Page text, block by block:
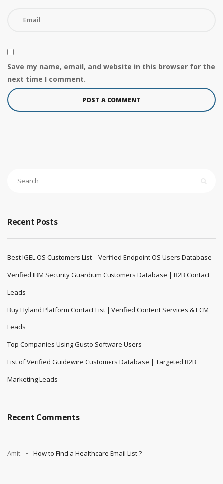
Save my name, email, and website in this browser for the
next time I comment.
Recent Posts
Best IGEL OS Customers List – Verified Endpoint OS Users Database
Verified IBM Security Guardium Customers Database | B2B Contact
Leads
Buy Hyland Platform Contact List | Verified Content Services & ECM
Leads
Top Companies Using Gusto Software Users
List of Verified Guidewire Customers Database | Targeted B2B
Marketing Leads
Recent Comments
Amit How to Find a Healthcare Email List ?